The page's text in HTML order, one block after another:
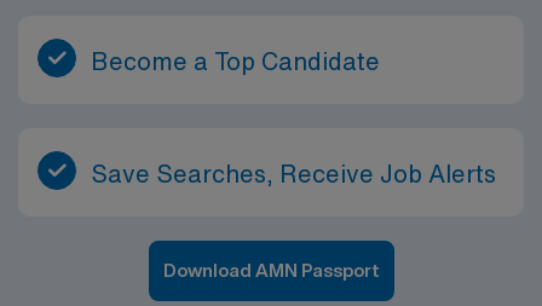
Become a Top Candidate
Save Searches, Receive Job Alerts
Download AMN Passport